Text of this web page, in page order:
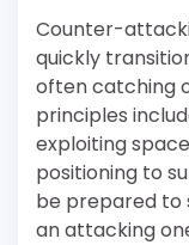
Counter-
quickly
often catching
principles
exploiting
positioning to
be prepared to
an attacking